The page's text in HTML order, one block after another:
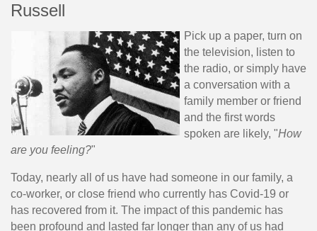
Russell
Pick up a paper, turn on
the television, listen to
the radio, or simply have
a conversation with a
family member or friend
and the first words
spoken are likely, "How
are you feeling?"
Today, nearly all of us have had someone in our family, a
co-worker, or close friend who currently has Covid-19 or
has recovered from it. The impact of this pandemic has
been profound and lasted far longer than any of us had